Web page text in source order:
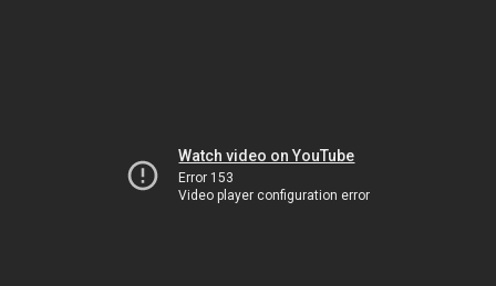
Watch video on YouTube
Error 153
Video player configuration error